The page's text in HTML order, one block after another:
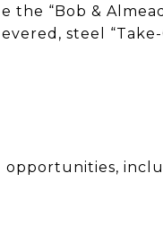
“Bob &
steel